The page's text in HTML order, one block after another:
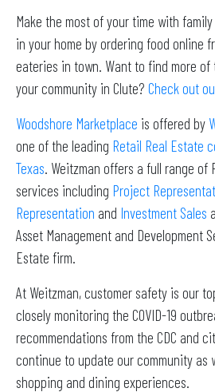
Make the most of your time with
in your home by ordering food online
eateries in town. Want to find more
your community in Clute? Check out
Woodshore Marketplace is offered by
one of the leading Retail Real Estate
Texas. Weitzman offers a full range of
services including Project
Representation and Investment Sales
Asset Management and Development
Estate firm.
At Weitzman, customer safety is our
closely monitoring the COVID-19
recommendations from the CDC and
continue to update our community as
shopping and dining experiences.